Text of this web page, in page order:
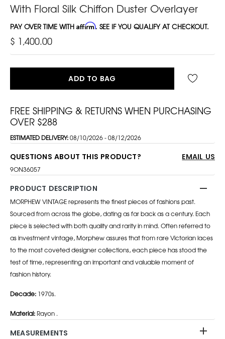
With Floral Silk Chiffon Duster Overlayer
PAY OVER TIME WITH Affirm. SEE IF YOU QUALIFY AT CHECKOUT.
$ 1,400.00
ADD TO BAG
FREE SHIPPING & RETURNS WHEN PURCHASING
OVER $288
ESTIMATED DELIVERY:08/10/2026 - 08/12/2026
QUESTIONS ABOUT THIS PRODUCT? EMAIL US
9ON36057
PRODUCT DESCRIPTION
MORPHEW VINTAGE represents the finest pieces of fashions past.
Sourced from across the globe, dating as far back as a century. Each
piece is selected with both quality and rarity in mind. Often referred to
as investment vintage, Morphew assures that from rare Victorian laces
to the most coveted designer collections, each piece has stood the
test of time, representing an important and valuable moment of
fashion history.
Decade: 1970s.
Material: Rayon .
MEASUREMENTS